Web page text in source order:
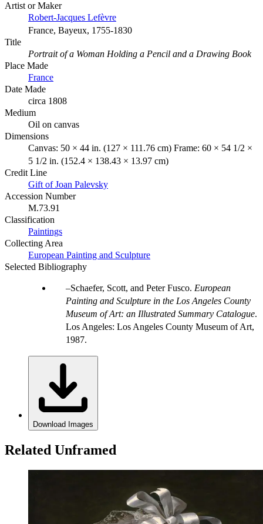
Artist or Maker
Robert-Jacques Lefèvre
France, Bayeux, 1755-1830
Title
Portrait of a Woman Holding a Pencil and a Drawing Book
Place Made
France
Date Made
circa 1808
Medium
Oil on canvas
Dimensions
Canvas: 50 × 44 in. (127 × 111.76 cm) Frame: 60 × 54 1/2 ×
5 1/2 in. (152.4 × 138.43 × 13.97 cm)
Credit Line
Gift of Joan Palevsky
Accession Number
M.73.91
Classification
Paintings
Collecting Area
European Painting and Sculpture
Selected Bibliography
Schaefer, Scott, and Peter Fusco. European
Painting and Sculpture in the Los Angeles County
Museum of Art: an Illustrated Summary Catalogue.
Los Angeles: Los Angeles County Museum of Art,
1987.
Download Images
Related Unframed